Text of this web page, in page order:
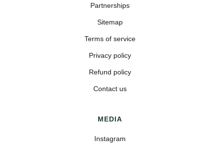
Partnerships
Sitemap
Terms of service
Privacy policy
Refund policy
Contact us
MEDIA
Instagram